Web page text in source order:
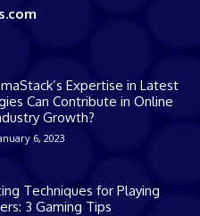
Expertise in Latest
Can Contribute in Online
Growth?
6, 2023
Techniques for Playing
3 Gaming Tips